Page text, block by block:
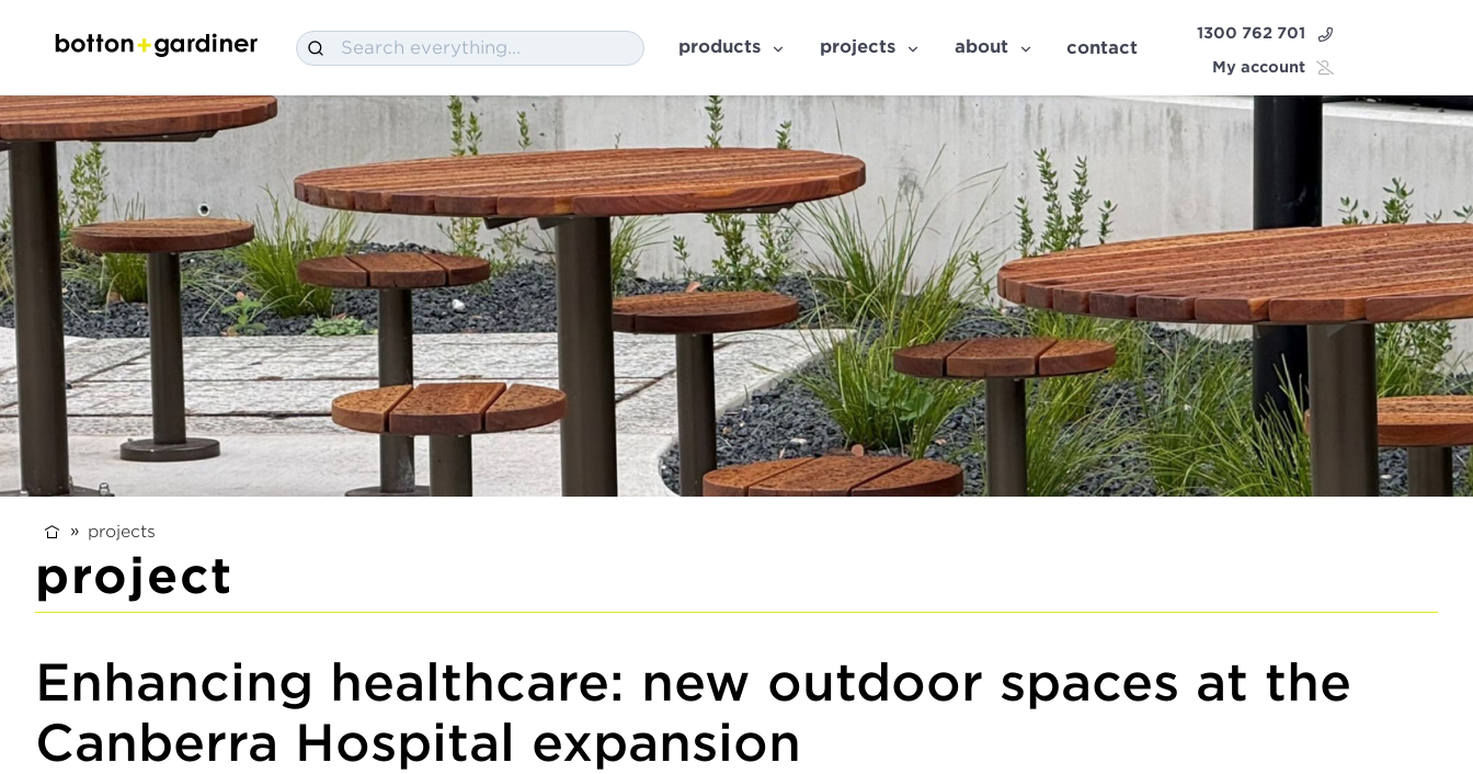
products projects about contact
1300 762 701
My account
projects
project
Enhancing healthcare: new outdoor spaces at the
Canberra Hospital expansion